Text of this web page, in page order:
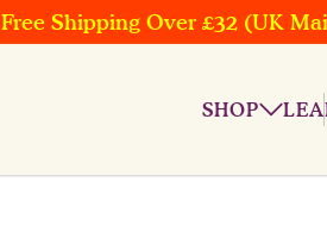
Free Shipping Over £32 (UK
SHOP